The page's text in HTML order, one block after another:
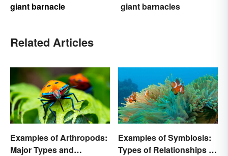
giant barnacle
giant barnacles
Related Articles
Examples of Arthropods:
Major Types and
Examples of Symbiosis:
Types of Relationships in